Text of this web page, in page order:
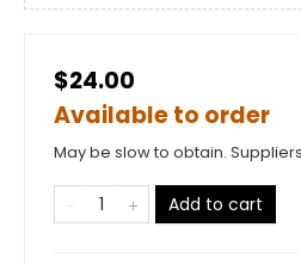
$24.00
Available to order
May be slow to obtain.
Add to cart